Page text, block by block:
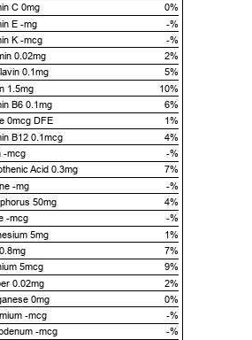
C 0mg
0%
E -mg
-%
K -mcg
-%
0.02mg
2%
0.1mg
5%
1.5mg
10%
B6 0.1mg
6%
0mcg DFE
1%
B12 0.1mcg
4%
-mcg
-%
Acid 0.3mg
7%
-mg
-%
50mg
4%
-mcg
-%
5mg
1%
7%
5mcg
9%
0.02mg
2%
0mg
0%
-mcg
-%
-mcg
-%